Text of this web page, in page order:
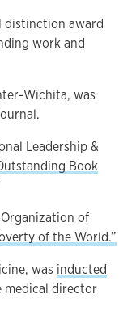
distinction award
work and
Wichita, was
Leadership &
Book
of
of the World.”
was inducted
medical director